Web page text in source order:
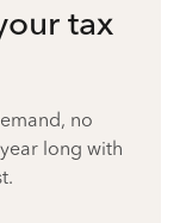
tax
no
long with